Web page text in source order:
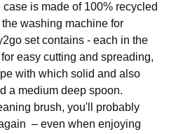
is made of 100% recycled
washing machine for
set contains - each in the
easy cutting and spreading,
with which solid and also
a medium deep spoon.
brush, you'll probably
– even when enjoying